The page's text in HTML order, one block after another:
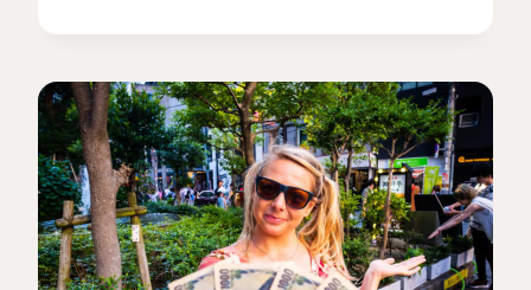
BEST
TIME
TO
VISIT
JAPAN?
WHEN
TO